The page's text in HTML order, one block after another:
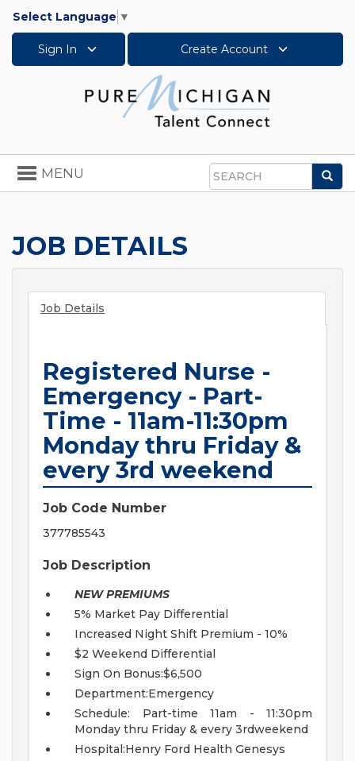
Select Language ▼
Sign In Create Account
Search
Toggle
navigation
MENU
JOB DETAILS
Job Details
Registered Nurse -
Emergency - Part-
Time - 11am-11:30pm
Monday thru Friday &
every 3rd weekend
Job Code Number
377785543
Job Description
NEW PREMIUMS
5% Market Pay Differential
Increased Night Shift Premium - 10%
$2 Weekend Differential
Sign On Bonus:$6,500
Department:Emergency
Schedule: Part-time 11am - 11:30pm
Monday thru Friday & every 3rdweekend
Hospital:Henry Ford Health Genesys